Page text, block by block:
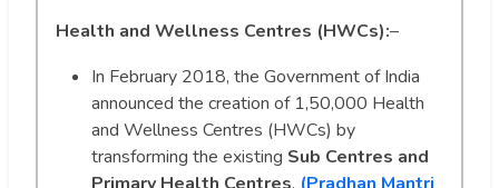
Health and Wellness Centres (HWCs):–
In February 2018, the Government of India
announced the creation of 1,50,000 Health
and Wellness Centres (HWCs) by
transforming the existing Sub Centres and